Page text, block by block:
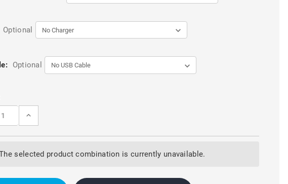
Optional
Optional
INCREASE
BROWN
5
selected product combination is currently unavailable.